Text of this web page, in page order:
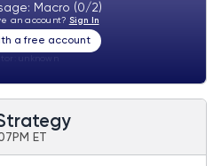
Macro (0/2)
an account? Sign In
a free account
ET